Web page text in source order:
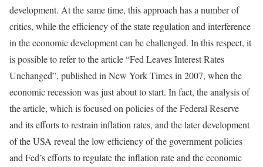
development. At the same time, this approach has a number of
critics, while the efficiency of the state regulation and interference
in the economic development can be challenged. In this respect, it
is possible to refer to the article “Fed Leaves Interest Rates
Unchanged”, published in New York Times in 2007, when the
economic recession was just about to start. In fact, the analysis of
the article, which is focused on policies of the Federal Reserve
and its efforts to restrain inflation rates, and the later development
of the USA reveal the low efficiency of the government policies
and Fed’s efforts to regulate the inflation rate and the economic